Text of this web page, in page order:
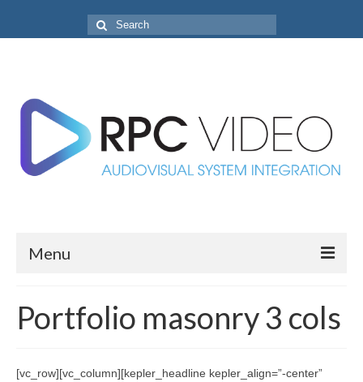
Search
for:
Menu
Projects
Portfolio masonry 3 cols
[vc_row][vc_column][kepler_headline kepler_align=”-center”